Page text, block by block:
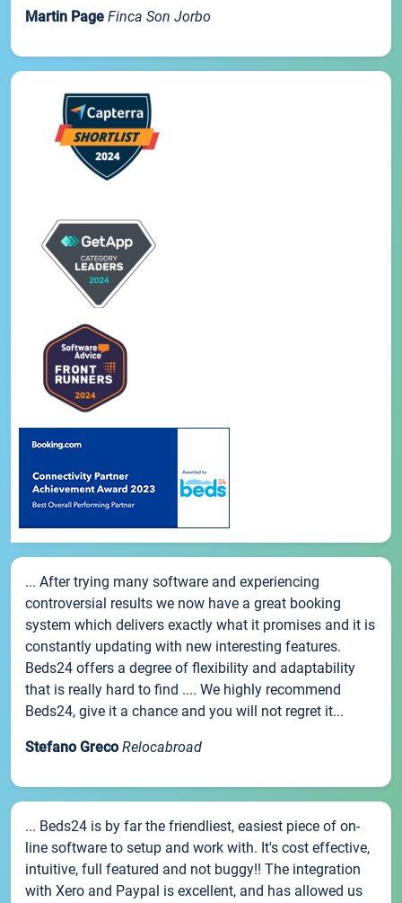
Martin Page Finca Son Jorbo
... After trying many software and experiencing
controversial results we now have a great booking
system which delivers exactly what it promises and it is
constantly updating with new interesting features.
Beds24 offers a degree of flexibility and adaptability
that is really hard to find .... We highly recommend
Beds24, give it a chance and you will not regret it...
Stefano Greco Relocabroad
... Beds24 is by far the friendliest, easiest piece of on-
line software to setup and work with. It's cost effective,
intuitive, full featured and not buggy!! The integration
with Xero and Paypal is excellent, and has allowed us